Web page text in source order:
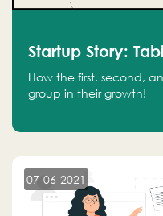
Startup Story:
How the first, second,
group in their growth!
07-06-2021